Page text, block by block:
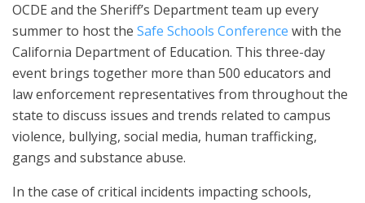
OCDE and the Sheriff’s Department team up every
summer to host the Safe Schools Conference with the
California Department of Education. This three-day
event brings together more than 500 educators and
law enforcement representatives from throughout the
state to discuss issues and trends related to campus
violence, bullying, social media, human trafficking,
gangs and substance abuse.
In the case of critical incidents impacting schools,